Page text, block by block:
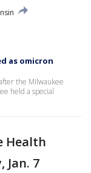
as omicron
the Milwaukee
held a special
Health
Jan. 7